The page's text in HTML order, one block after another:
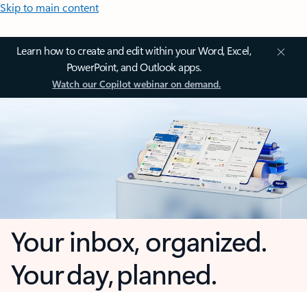
Skip to main content
Learn how to create and edit within your Word, Excel,
PowerPoint, and Outlook apps.
Watch our Copilot webinar on demand.
Your inbox, organized.
Your day, planned.